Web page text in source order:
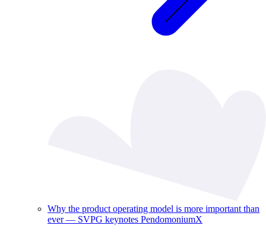
Why the product operating model is more important than
ever — SVPG keynotes PendomoniumX